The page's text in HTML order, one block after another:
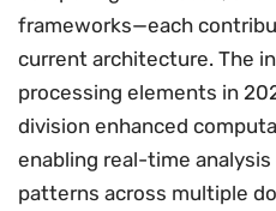
frameworks—each
current architecture. The
processing elements in
division enhanced
enabling real-time
patterns across multiple